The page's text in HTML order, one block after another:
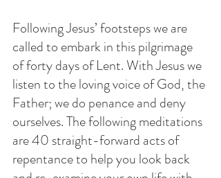
Following Jesus’ footsteps we are
called to embark in this pilgrimage
of forty days of Lent. With Jesus we
listen to the loving voice of God, the
Father; we do penance and deny
ourselves. The following meditations
are 40 straight-forward acts of
repentance to help you look back